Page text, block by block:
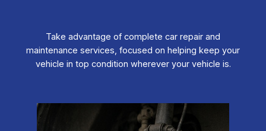
Take advantage of complete car repair and
maintenance services, focused on helping keep your
vehicle in top condition wherever your vehicle is.